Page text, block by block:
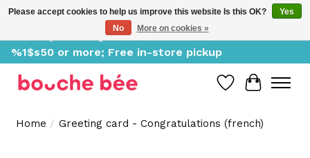
Delivery starting at %1$s0, free for orders of
%1$s50 or more; Free in-store pickup
Wish List
Cart
Home / Greeting card - Congratulations (french)
Please accept cookies to help us improve this website Is this OK?
Yes
No
More on cookies »